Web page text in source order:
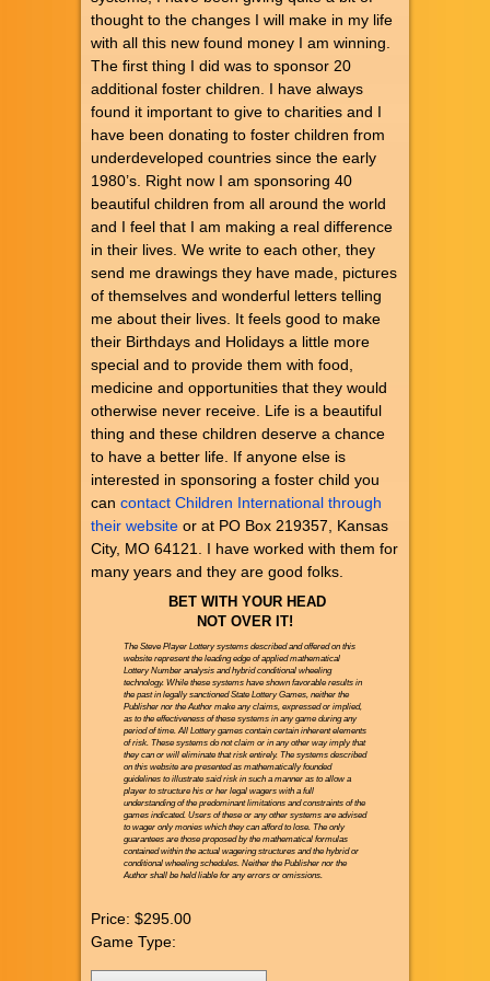
thought to the changes I will make in my life
with all this new found money I am winning.
The first thing I did was to sponsor 20
additional foster children. I have always
found it important to give to charities and I
have been donating to foster children from
underdeveloped countries since the early
1980’s. Right now I am sponsoring 40
beautiful children from all around the world
and I feel that I am making a real difference
in their lives. We write to each other, they
send me drawings they have made, pictures
of themselves and wonderful letters telling
me about their lives. It feels good to make
their Birthdays and Holidays a little more
special and to provide them with food,
medicine and opportunities that they would
otherwise never receive. Life is a beautiful
thing and these children deserve a chance
to have a better life. If anyone else is
interested in sponsoring a foster child you
can contact Children International through
their website or at PO Box 219357, Kansas
City, MO 64121. I have worked with them for
many years and they are good folks.
BET WITH YOUR HEAD
NOT OVER IT!
The Steve Player Lottery systems described and offered on this
website represent the leading edge of applied mathematical
Lottery Number analysis and hybrid conditional wheeling
technology. While these systems have shown favorable results in
the past in legally sanctioned State Lottery Games, neither the
Publisher nor the Author make any claims, expressed or implied,
as to the effectiveness of these systems in any game during any
period of time. All Lottery games contain certain inherent elements
of risk. These systems do not claim or in any other way imply that
they can or will eliminate that risk entirely. The systems described
on this website are presented as mathematically founded
guidelines to illustrate said risk in such a manner as to allow a
player to structure his or her legal wagers with a full
understanding of the predominant limitations and constraints of the
games indicated. Users of these or any other systems are advised
to wager only monies which they can afford to lose. The only
guarantees are those proposed by the mathematical formulas
contained within the actual wagering structures and the hybrid or
conditional wheeling schedules. Neither the Publisher nor the
Author shall be held liable for any errors or omissions.
Price: $295.00
Game Type: